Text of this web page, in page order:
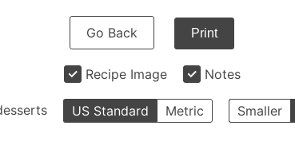
Go Back Print
Recipe Image Notes
US Standard Metric Smaller